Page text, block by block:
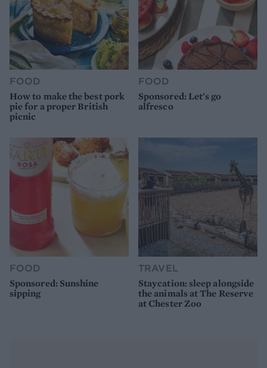
FOOD
How to make the best pork
pie for a proper British
picnic
FOOD
Sponsored: Let's go
alfresco
FOOD
Sponsored: Sunshine
sipping
TRAVEL
Staycation: sleep alongside
the animals at The Reserve
at Chester Zoo